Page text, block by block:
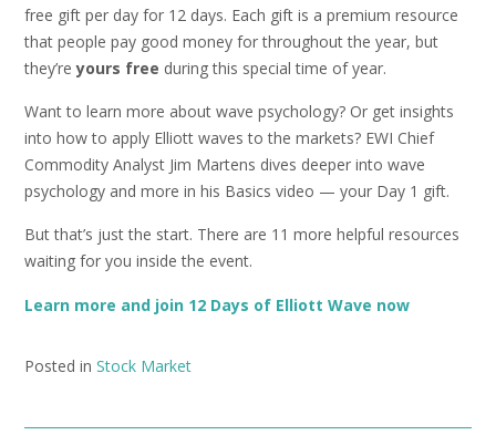
free gift per day for 12 days. Each gift is a premium resource
that people pay good money for throughout the year, but
they’reyours free during this special time of year.
Want to learn more about wave psychology? Or get insights
into how to apply Elliott waves to the markets? EWI Chief
Commodity Analyst Jim Martens dives deeper into wave
psychology and more in his Basics video — your Day 1 gift.
But that’s just the start. There are 11 more helpful resources
waiting for you inside the event.
Learn more and join 12 Days of Elliott Wave now
Posted in Stock Market